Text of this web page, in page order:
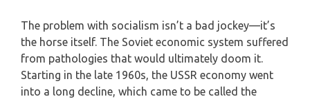
The problem with socialism isn’t a bad jockey—it’s
the horse itself. The Soviet economic system suffered
from pathologies that would ultimately doom it.
Starting in the late 1960s, the USSR economy went
into a long decline, which came to be called the